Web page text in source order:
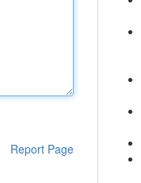
Report Page